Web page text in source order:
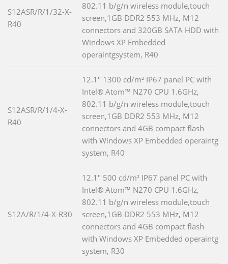
S12ASR/R/1/32-X-
R40
802.11 b/g/n wireless module,touch
screen,1GB DDR2 553 MHz, M12
connectors and 320GB SATA HDD with
Windows XP Embedded
operaintgsystem, R40
S12ASR/R/1/4-X-
R40
12.1" 1300 cd/m² IP67 panel PC with
Intel® Atom™ N270 CPU 1.6GHz,
802.11 b/g/n wireless module,touch
screen,1GB DDR2 553 MHz, M12
connectors and 4GB compact flash
with Windows XP Embedded operaintg
system, R40
S12A/R/1/4-X-R30
12.1" 500 cd/m² IP67 panel PC with
Intel® Atom™ N270 CPU 1.6GHz,
802.11 b/g/n wireless module,touch
screen,1GB DDR2 553 MHz, M12
connectors and 4GB compact flash
with Windows XP Embedded operaintg
system, R30